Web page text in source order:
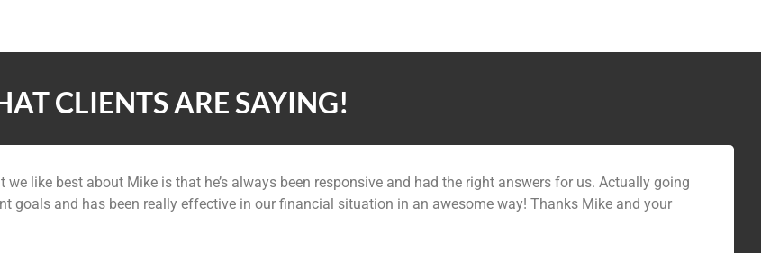
CLIENTS ARE SAYING!
like best about Mike is that he’s always been responsive and had the right answers for us. Actually going
goals and has been really effective in our financial situation in an awesome way! Thanks Mike and your